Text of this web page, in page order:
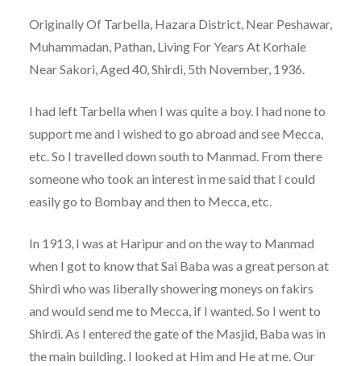
Originally Of Tarbella, Hazara District, Near Peshawar,
Muhammadan, Pathan, Living For Years At Korhale
Near Sakori, Aged 40, Shirdi, 5th November, 1936.
I had left Tarbella when I was quite a boy. I had none to
support me and I wished to go abroad and see Mecca,
etc. So I travelled down south to Manmad. From there
someone who took an interest in me said that I could
easily go to Bombay and then to Mecca, etc.
In 1913, I was at Haripur and on the way to Manmad
when I got to know that Sai Baba was a great person at
Shirdi who was liberally showering moneys on fakirs
and would send me to Mecca, if I wanted. So I went to
Shirdi. As I entered the gate of the Masjid, Baba was in
the main building. I looked at Him and He at me. Our